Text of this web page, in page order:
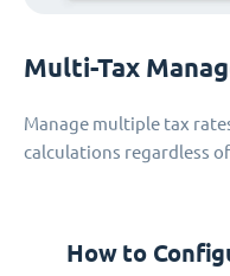
Multi-Tax
Manage multiple tax
calculations regardless
How to